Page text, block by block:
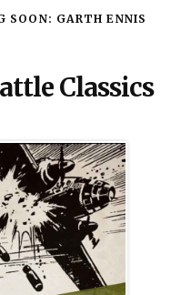
SOON: GARTH ENNIS
Classics